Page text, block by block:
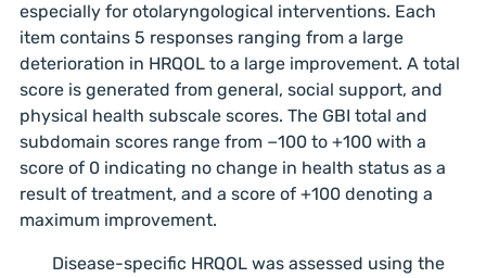
especially for otolaryngological interventions. Each
item contains 5 responses ranging from a large
deterioration in HRQOL to a large improvement. A total
score is generated from general, social support, and
physical health subscale scores. The GBI total and
subdomain scores range from −100 to +100 with a
score of 0 indicating no change in health status as a
result of treatment, and a score of +100 denoting a
maximum improvement.
Disease-specific HRQOL was assessed using the